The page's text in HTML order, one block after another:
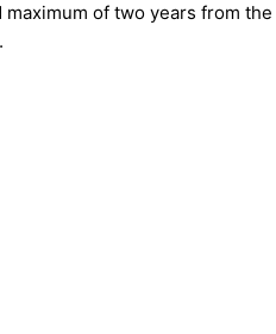
of two years from